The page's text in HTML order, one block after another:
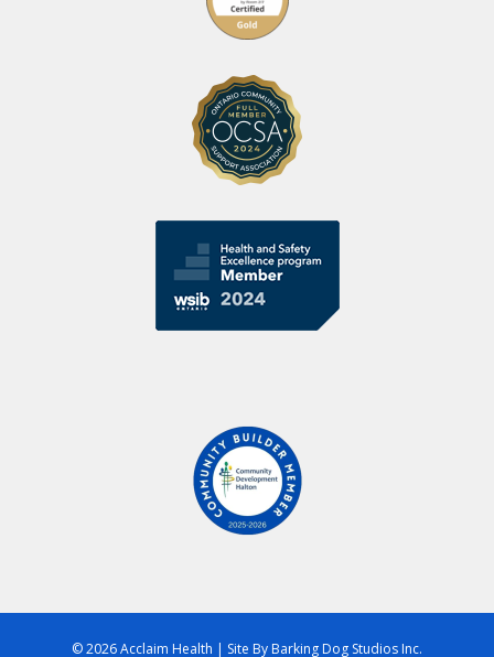
© 2026 Acclaim Health | Site By Barking Dog Studios Inc.